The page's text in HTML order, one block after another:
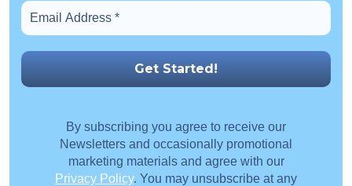
By subscribing you agree to receive our
Newsletters and occasionally promotional
marketing materials and agree with our
Privacy Policy. You may unsubscribe at any